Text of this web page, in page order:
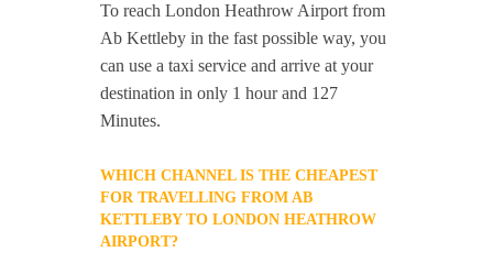
To reach London Heathrow Airport from
Ab Kettleby in the fast possible way, you
can use a taxi service and arrive at your
destination in only 1 hour and 127
Minutes.
WHICH CHANNEL IS THE CHEAPEST
FOR TRAVELLING FROM AB
KETTLEBY TO LONDON HEATHROW
AIRPORT?